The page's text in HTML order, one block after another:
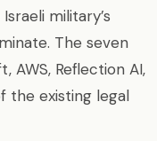
military’s
The seven
AWS, Reflection AI,
the existing legal